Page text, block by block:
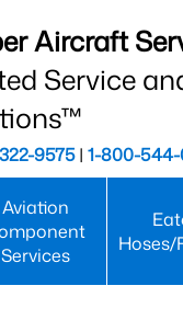
Aircraft
Service
9575| 1-800-
Aviation
Services
Hoses/